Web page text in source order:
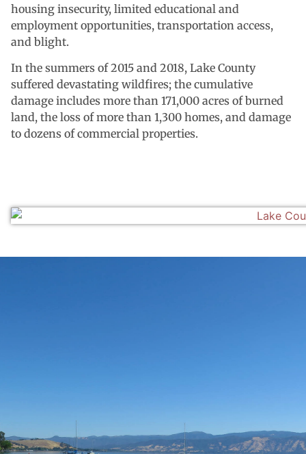
housing insecurity, limited educational and
employment opportunities, transportation access,
and blight.
In the summers of 2015 and 2018, Lake County
suffered devastating wildfires; the cumulative
damage includes more than 171,000 acres of burned
land, the loss of more than 1,300 homes, and damage
to dozens of commercial properties.